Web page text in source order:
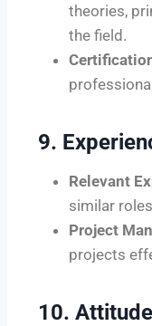
theories,
the field.
9.
Relevant
similar
Project
projects
10. Attitude